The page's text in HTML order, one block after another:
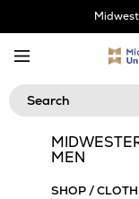
Search
MEN
SHOP/